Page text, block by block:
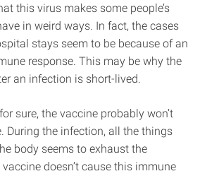
this virus makes some people’s
in weird ways. In fact, the cases
stays seem to be because of an
response. This may be why the
an infection is short-lived.
sure, the vaccine probably won’t
During the infection, all the things
body seems to exhaust the
doesn’t cause this immune